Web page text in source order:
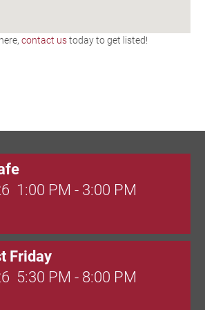
contact ustoday to get listed!
1:00 PM - 3:00 PM
Friday
5:30 PM - 8:00 PM